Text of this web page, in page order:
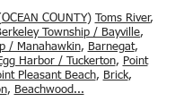
OCEAN COUNTY) Toms River,
y Township / Bayville,
/ Manahawkin, Barnegat,
Harbor / Tuckerton, Point
Pleasant Beach, Brick,
, Beachwood...